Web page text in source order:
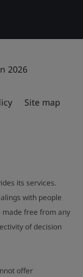
2026
Site map
its services.
with people
made free from any
of decision
offer